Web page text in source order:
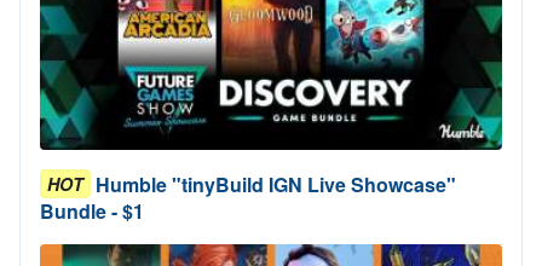
HOT Humble "tinyBuild IGN Live Showcase"
Bundle - $1